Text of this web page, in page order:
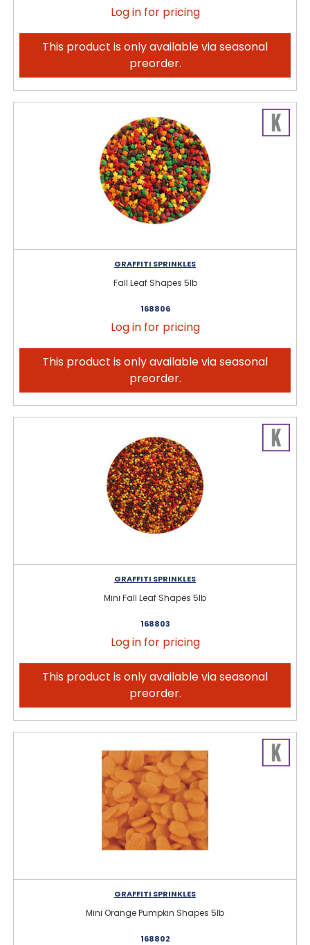
Log in for pricing
This product is only available via seasonal
preorder.
GRAFFITI SPRINKLES
Fall Leaf Shapes 5lb
168806
Log in for pricing
This product is only available via seasonal
preorder.
GRAFFITI SPRINKLES
Mini Fall Leaf Shapes 5lb
168803
Log in for pricing
This product is only available via seasonal
preorder.
GRAFFITI SPRINKLES
Mini Orange Pumpkin Shapes 5lb
168802